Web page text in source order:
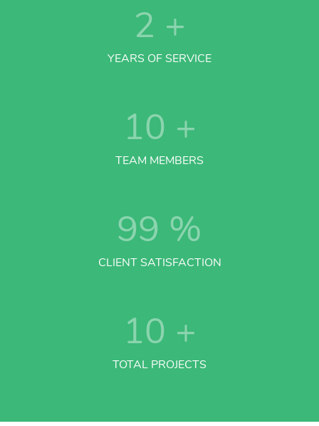
2 +
YEARS OF SERVICE
10 +
TEAM MEMBERS
99 %
CLIENT SATISFACTION
10 +
TOTAL PROJECTS